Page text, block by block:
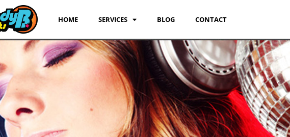
HOME SERVICES BLOG CONTACT